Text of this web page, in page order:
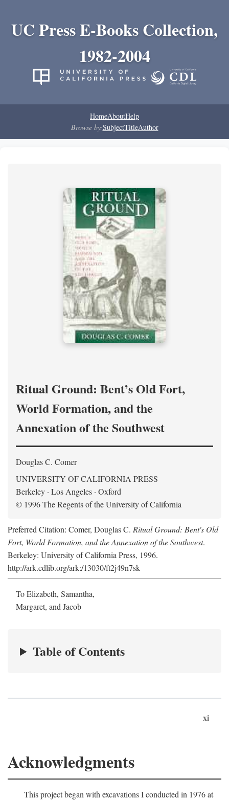
UC Press E-Books Collection,
1982-2004
HomeAboutHelp
Browse by:SubjectTitleAuthor
Ritual Ground: Bent’s Old Fort,
World Formation, and the
Annexation of the Southwest
Douglas C. Comer
UNIVERSITY OF CALIFORNIA PRESS
Berkeley · Los Angeles · Oxford
© 1996 The Regents of the University of California
Preferred Citation: Comer, Douglas C. Ritual Ground: Bent's Old
Fort, World Formation, and the Annexation of the Southwest.
Berkeley: University of California Press, 1996.
http://ark.cdlib.org/ark:/13030/ft2j49n7sk
To Elizabeth, Samantha,
Margaret, and Jacob
Table of Contents
xi
Acknowledgments
This project began with excavations I conducted in 1976 at